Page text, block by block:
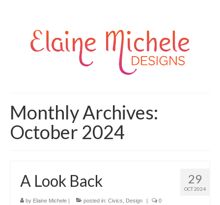
Monthly Archives:
October 2024
29
OCT 2024
A Look Back
by Elaine Michele | posted in: Civics Design | 0